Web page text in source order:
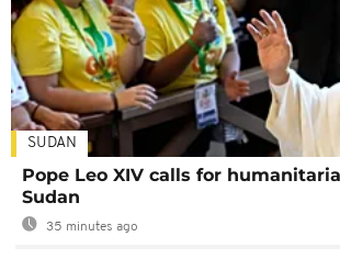
SUDAN
Pope Leo XIV calls for
Sudan
35 minutes ago